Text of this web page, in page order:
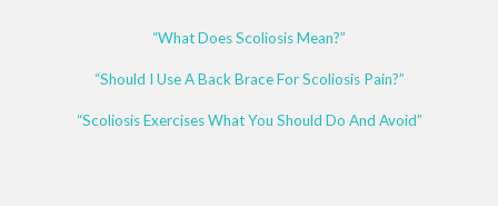
“What Does Scoliosis Mean?”
“Should I Use A Back Brace For Scoliosis Pain?”
“Scoliosis Exercises What You Should Do And Avoid”